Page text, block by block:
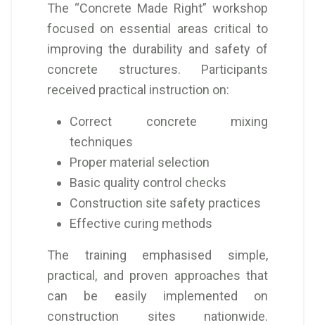
The “Concrete Made Right” workshop
focused on essential areas critical to
improving the durability and safety of
concrete structures. Participants
received practical instruction on:
Correct concrete mixing
techniques
Proper material selection
Basic quality control checks
Construction site safety practices
Effective curing methods
The training emphasised simple,
practical, and proven approaches that
can be easily implemented on
construction sites nationwide.